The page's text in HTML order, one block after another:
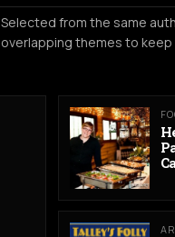
Selected from the same
overlapping themes to